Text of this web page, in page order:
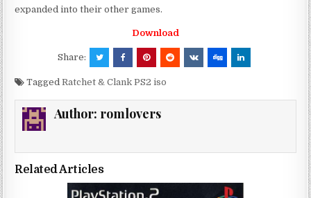
expanded into their other games.
Download
Share:
TaggedRatchet & Clank PS2 iso
Author: romlovers
Related Articles